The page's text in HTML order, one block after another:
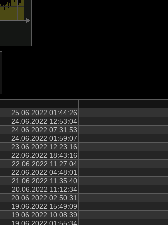
25.06.2022 01:44:26
24.06.2022 12:53:04
24.06.2022 07:31:53
24.06.2022 01:59:07
23.06.2022 12:23:16
22.06.2022 18:43:16
22.06.2022 11:27:04
22.06.2022 04:48:01
21.06.2022 11:35:40
20.06.2022 11:12:34
20.06.2022 02:50:31
19.06.2022 15:49:09
19.06.2022 10:08:39